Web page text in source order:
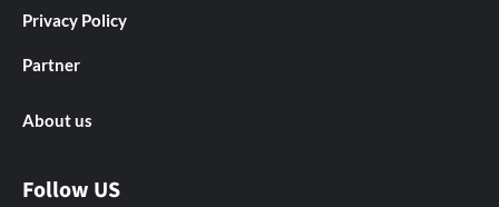
Privacy Policy
Partner
About us
Follow US